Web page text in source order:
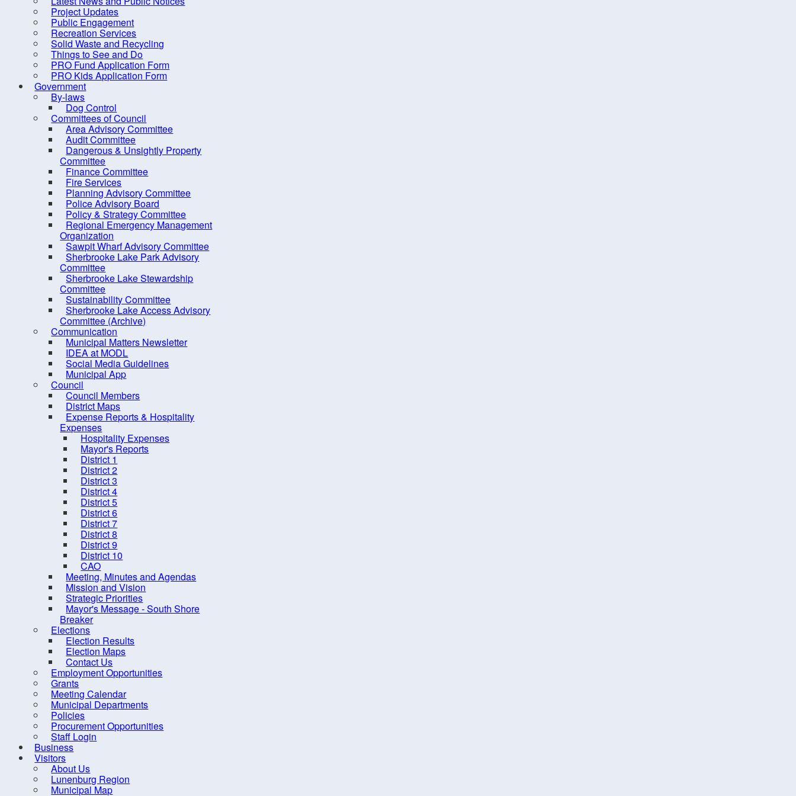
Project Updates
Public Engagement
Recreation Services
Solid Waste and Recycling
Things to See and Do
PRO Fund Application Form
PRO Kids Application Form
Government
By-laws
Dog Control
Committees of Council
Area Advisory Committee
Audit Committee
Dangerous & Unsightly Property
Committee
Finance Committee
Fire Services
Planning Advisory Committee
Police Advisory Board
Policy & Strategy Committee
Regional Emergency Management
Organization
Sawpit Wharf Advisory Committee
Sherbrooke Lake Park Advisory
Committee
Sherbrooke Lake Stewardship
Committee
Sustainability Committee
Sherbrooke Lake Access Advisory
Committee (Archive)
Communication
Municipal Matters Newsletter
IDEA at MODL
Social Media Guidelines
Municipal App
Council
Council Members
District Maps
Expense Reports & Hospitality
Expenses
Hospitality Expenses
Mayor's Reports
District 1
District 2
District 3
District 4
District 5
District 6
District 7
District 8
District 9
District 10
CAO
Meeting, Minutes and Agendas
Mission and Vision
Strategic Priorities
Mayor's Message - South Shore
Breaker
Elections
Election Results
Election Maps
Contact Us
Employment Opportunities
Grants
Meeting Calendar
Municipal Departments
Policies
Procurement Opportunities
Staff Login
Business
Visitors
About Us
Lunenburg Region
Municipal Map
Dangerous & Unsightly
Property Committee
Finance Committee
Fire Services
Planning Advisory
Committee
Police Advisory Board
Policy & Strategy Committee
Regional Emergency
Management Organization
Sawpit Wharf Advisory
Committee
Sherbrooke Lake Park
Advisory Committee
Sherbrooke Lake
Stewardship Committee
Sustainability Committee
Sherbrooke Lake Access
Advisory Committee
(Archive)
Communication
Council
Elections
Employment Opportunities
Grants
Meeting Calendar
Municipal Departments
Policies
Procurement Opportunities
Staff Login
Contact us